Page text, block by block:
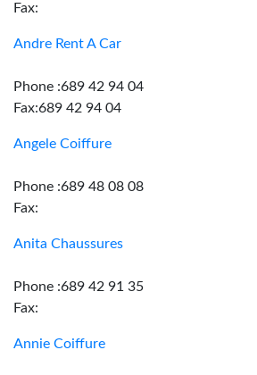
Fax:
Andre Rent A Car
Phone :689 42 94 04
Fax:689 42 94 04
Angele Coiffure
Phone :689 48 08 08
Fax:
Anita Chaussures
Phone :689 42 91 35
Fax:
Annie Coiffure